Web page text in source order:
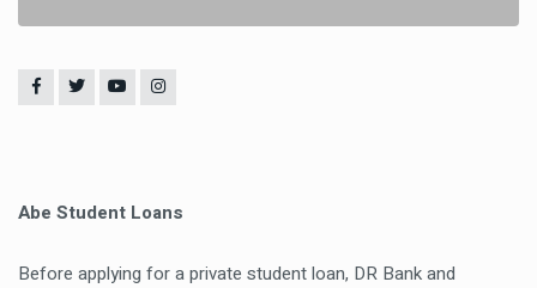
Abe Student Loans
Before applying for a private student loan, DR Bank and